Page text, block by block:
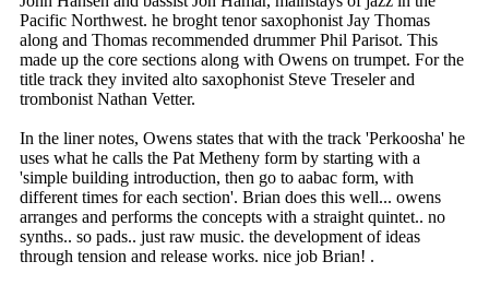
Pacific Northwest. he broght tenor saxophonist Jay Thomas
along and Thomas recommended drummer Phil Parisot. This
made up the core sections along with Owens on trumpet. For the
title track they invited alto saxophonist Steve Treseler and
trombonist Nathan Vetter.
In the liner notes, Owens states that with the track 'Perkoosha' he
uses what he calls the Pat Metheny form by starting with a
'simple building introduction, then go to aabac form, with
different times for each section'. Brian does this well... owens
arranges and performs the concepts with a straight quintet.. no
synths.. so pads.. just raw music. the development of ideas
through tension and release works. nice job Brian! .